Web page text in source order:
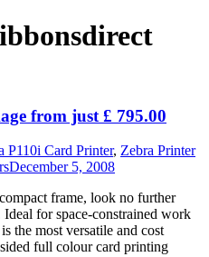
from just £ 795.00
P110i Card Printer, Zebra Printer
December 5, 2008
frame, look no further
for space-constrained work
the most versatile and cost
full colour card printing